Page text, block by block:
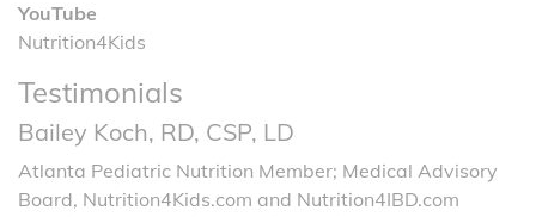
YouTube
Nutrition4Kids
Testimonials
Bailey Koch, RD, CSP, LD
Atlanta Pediatric Nutrition Member; Medical Advisory
Board, Nutrition4Kids.com and Nutrition4IBD.com